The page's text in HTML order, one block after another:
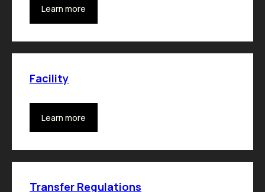
Learn more
Facility
Learn more
Transfer Regulations